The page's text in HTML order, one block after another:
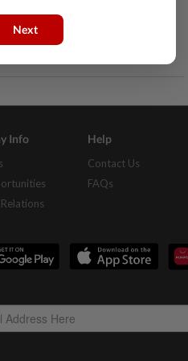
of China
at his desk and open a
Info Help
Contact Us
FAQs
Next